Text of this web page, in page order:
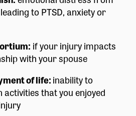
to PTSD, anxiety or
if your injury impacts
with your spouse
of life:inability to
activities that you enjoyed